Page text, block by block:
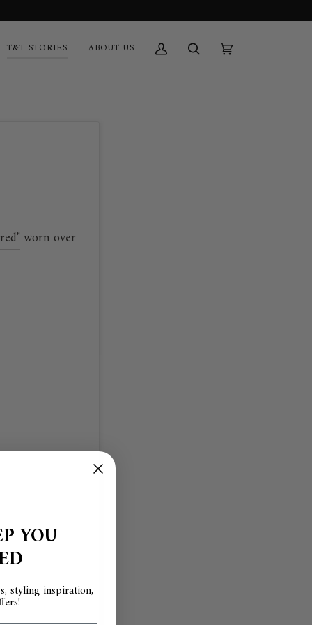
T&T STORIES ABOUT US
My
Search Cart
worn over
YOU
styling inspiration,